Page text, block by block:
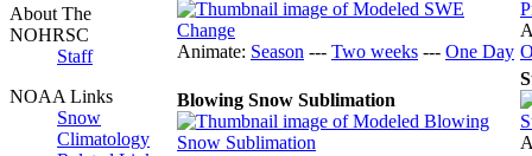
About The
NOHRSC
Staff
NOAA Links
Snow
Climatology
Animate: Season --- Two weeks --- One Day
Blowing Snow Sublimation